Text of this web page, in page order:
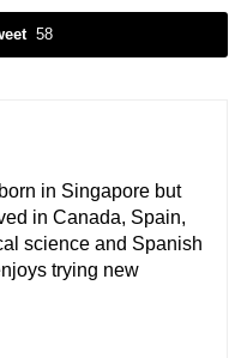
58
in Singapore but
in Canada, Spain,
science and Spanish
trying new